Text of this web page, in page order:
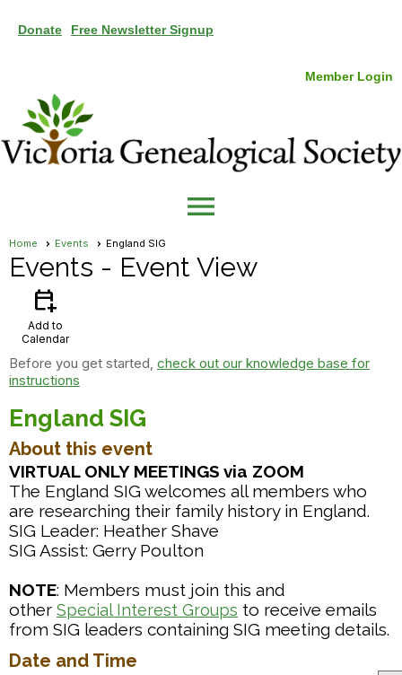
Donate Free Newsletter Signup
Member Login
menu
Home Events England SIG
Events - Event View
calendar_add_on
Add to
Calendar
Before you get started, check out our knowledge base for
instructions
England SIG
About this event
VIRTUAL ONLY MEETINGS via ZOOM
The England SIG welcomes all members who
are researching their family history in England.
SIG Leader: Heather Shave
SIG Assist: Gerry Poulton
NOTE: Members must join this and
other Special Interest Groups to receive emails
from SIG leaders containing SIG meeting details.
Date and Time